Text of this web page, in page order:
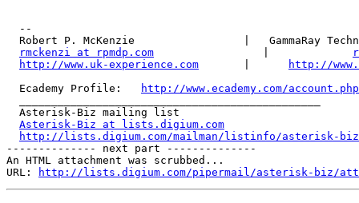
  --
Robert P. McKenzie                 |   GammaRay
rmckenzi at rpmdp.com
http://www.uk-experience.com
http://
  Ecademy Profile:
http://www.ecademy.com/
  Asterisk-Biz mailing list
Asterisk-Biz at lists.digium.com
http://lists.digium.com/mailman/listinfo/asterisk-biz
-------------- next part --------------
An HTML attachment was scrubbed...
URL:
http://lists.digium.com/pipermail/asterisk-biz/